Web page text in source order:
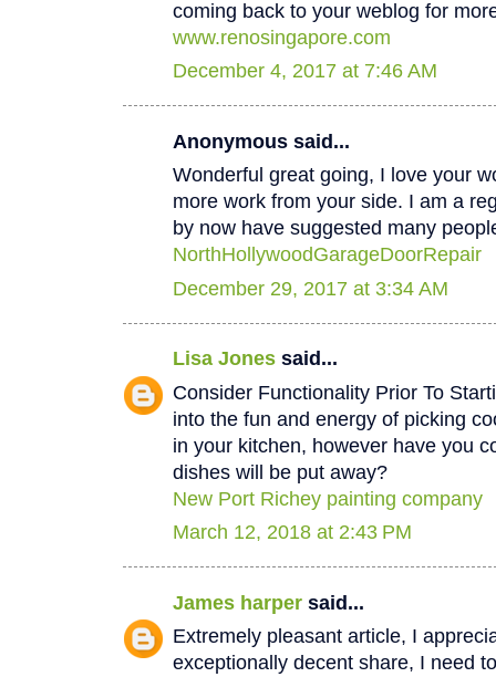
coming back to your weblog for
www.renosingapore.com
December 4, 2017 at 7:46 AM
Anonymous said...
Wonderful great going, I love your
more work from your side. I am a
by now have suggested many
NorthHollywoodGarageDoorRepair
December 29, 2017 at 3:34 AM
Lisa Jones said...
Consider Functionality Prior To
into the fun and energy of picking
in your kitchen, however have you
dishes will be put away?
New Port Richey painting company
March 12, 2018 at 2:43 PM
James harper said...
Extremely pleasant article, I
exceptionally decent share, I need